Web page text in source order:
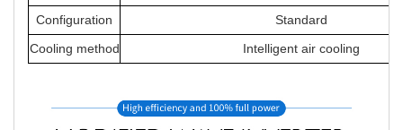
Configuration
Standard
Cooling method
Intelligent air cooling